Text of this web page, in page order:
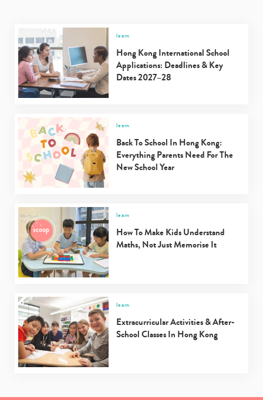
learn
Hong Kong International School
Applications: Deadlines & Key
Dates 2027–28
learn
Back To School In Hong Kong:
Everything Parents Need For The
New School Year
learn
How To Make Kids Understand
Maths, Not Just Memorise It
learn
Extracurricular Activities & After-
School Classes In Hong Kong